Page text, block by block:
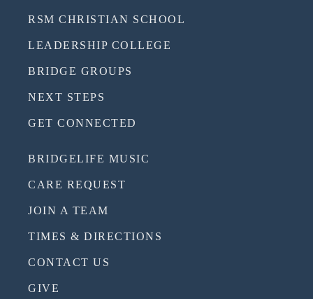
RSM CHRISTIAN SCHOOL
LEADERSHIP COLLEGE
BRIDGE GROUPS
NEXT STEPS
GET CONNECTED
BRIDGELIFE MUSIC
CARE REQUEST
JOIN A TEAM
TIMES & DIRECTIONS
CONTACT US
GIVE